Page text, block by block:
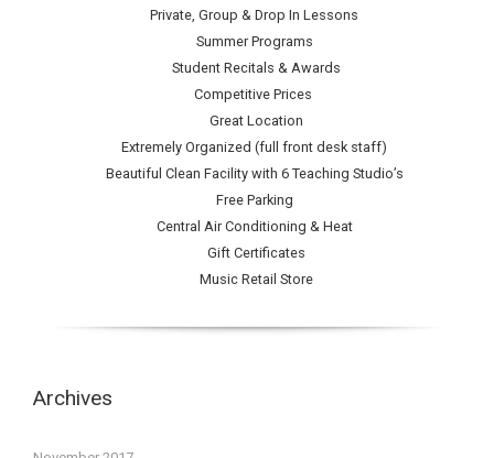
Private, Group & Drop In Lessons
Summer Programs
Student Recitals & Awards
Competitive Prices
Great Location
Extremely Organized (full front desk staff)
Beautiful Clean Facility with 6 Teaching Studio’s
Free Parking
Central Air Conditioning & Heat
Gift Certificates
Music Retail Store
Archives